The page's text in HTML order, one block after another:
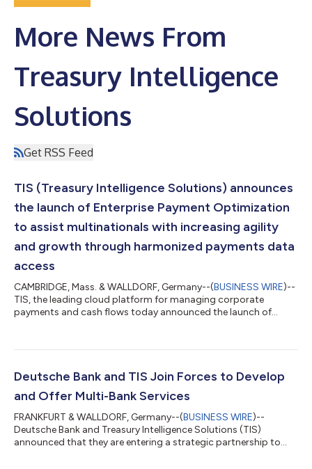
More News From
Treasury Intelligence
Solutions
Get RSS Feed
TIS (Treasury Intelligence Solutions) announces
the launch of Enterprise Payment Optimization
to assist multinationals with increasing agility
and growth through harmonized payments data
access
CAMBRIDGE, Mass. & WALLDORF, Germany--(BUSINESS WIRE)--
TIS, the leading cloud platform for managing corporate
payments and cash flows today announced the launch of
corporations. Focusing on outbound payments and the data
to capture and manage real-time cash flows and information.
Deutsche Bank and TIS Join Forces to Develop
and Offer Multi-Bank Services
FRANKFURT & WALLDORF, Germany--(BUSINESS WIRE)--
Deutsche Bank and Treasury Intelligence Solutions (TIS)
announced that they are entering a strategic partnership to